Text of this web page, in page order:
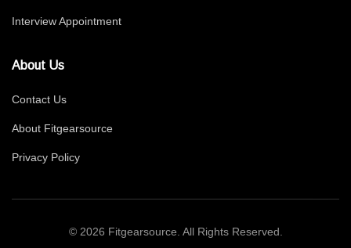
Interview Appointment
About Us
Contact Us
About Fitgearsource
Privacy Policy
© 2026 Fitgearsource. All Rights Reserved.